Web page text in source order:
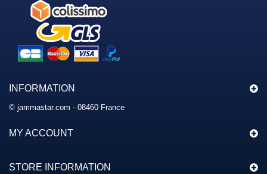
INFORMATION
© jammastar.com - 08460 France
MY ACCOUNT
STORE INFORMATION